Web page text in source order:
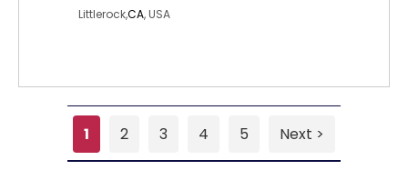
Littlerock,CA, USA
1 2 3 4 5 Next >